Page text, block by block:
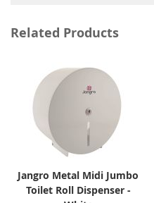
Related Products
Jangro Metal Midi Jumbo
Toilet Roll Dispenser -